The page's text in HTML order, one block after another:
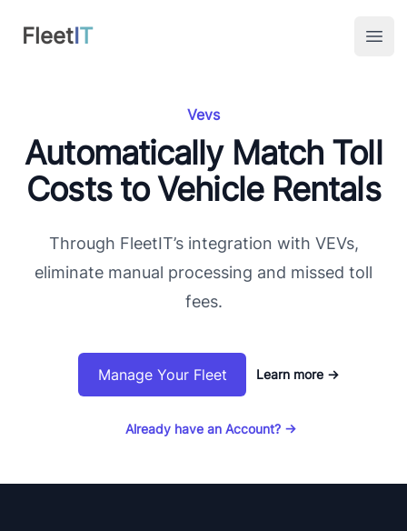
FleetIT
FleetIT
Vevs
Automatically Match Toll
Costs to Vehicle Rentals
Through FleetIT’s integration with VEVs,
eliminate manual processing and missed toll
fees.
Manage Your Fleet Learn more →
Already have an Account? →